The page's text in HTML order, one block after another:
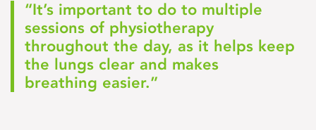
“It’s important to do to multiple
sessions of physiotherapy
throughout the day, as it helps keep
the lungs clear and makes
breathing easier.”